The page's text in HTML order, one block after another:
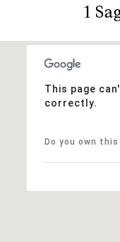
1
This page
correctly.
Do you own